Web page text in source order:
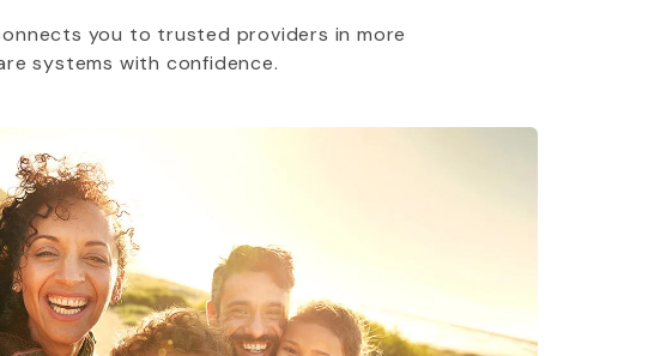
you to trusted providers in more
systems with confidence.